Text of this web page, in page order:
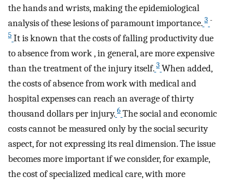
the hands and wrists, making the epidemiological
analysis of these lesions of paramount importance. 3 -
5 It is known that the costs of falling productivity due
to absence from work , in general, are more expensive
than the treatment of the injury itself. 3 When added,
the costs of absence from work with medical and
hospital expenses can reach an average of thirty
thousand dollars per injury. 6 The social and economic
costs cannot be measured only by the social security
aspect, for not expressing its real dimension. The issue
becomes more important if we consider, for example,
the cost of specialized medical care, with more